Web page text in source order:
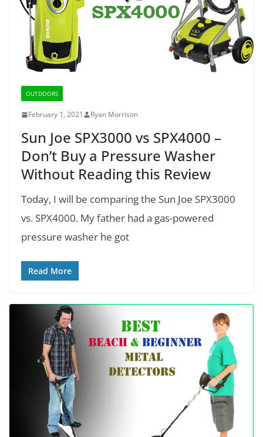
OUTDOORS
February 1, 2021 Ryan Morrison
Sun Joe SPX3000 vs SPX4000 –
Don’t Buy a Pressure Washer
Without Reading this Review
Today, I will be comparing the Sun Joe SPX3000
vs. SPX4000. My father had a gas-powered
pressure washer he got
Read More